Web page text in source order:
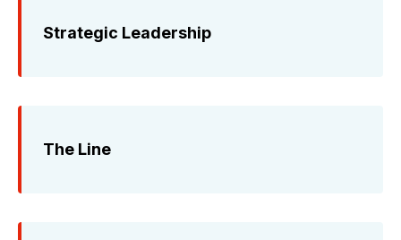
Strategic Leadership
The Line